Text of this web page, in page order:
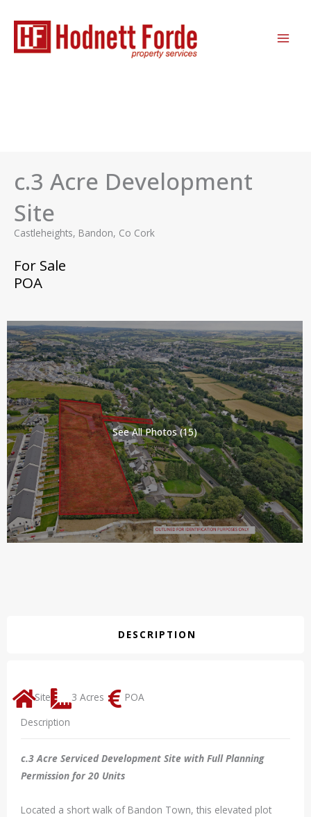
content
c.3 Acre Development
Site
Castleheights, Bandon, Co Cork
For Sale
POA
See All Photos (15)
DESCRIPTION
Site 3 Acres
POA
Description
c.3 Acre Serviced Development Site with Full Planning
Permission for 20 Units
Located a short walk of Bandon Town, this elevated plot